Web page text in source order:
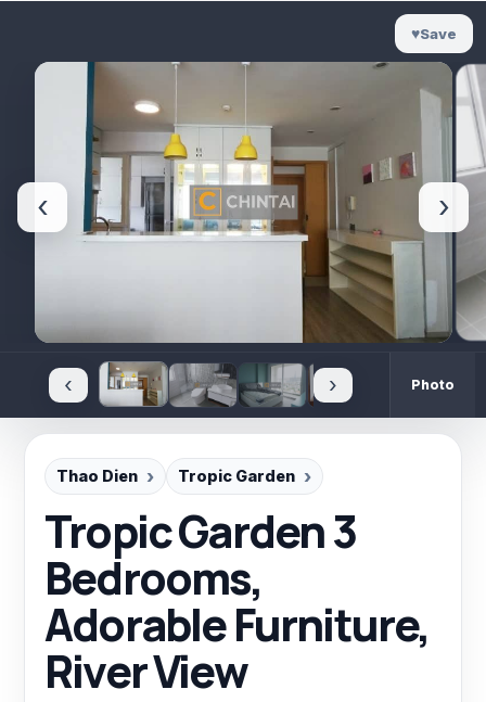
♥Save
‹ ›
‹ › Photo
Thao Dien Tropic Garden
Tropic Garden 3
Bedrooms,
Adorable Furniture,
River View